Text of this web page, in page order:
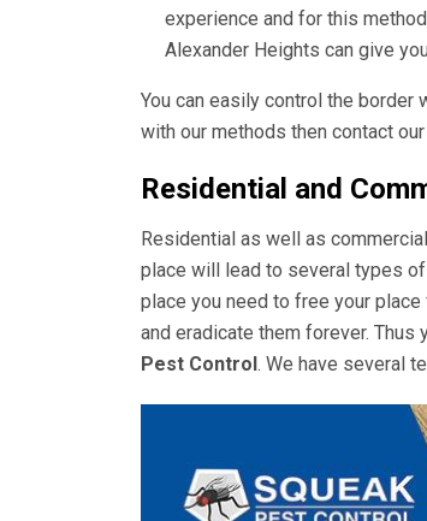
experience and for this
Alexander Heights can give
You can easily control the border
with our methods then contact
Residential and
Residential as well as
place will lead to several types
place you need to free your
and eradicate them forever.
Pest Control. We have several